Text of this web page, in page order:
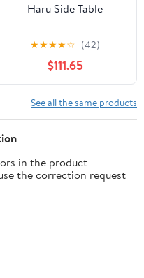
Haru Side Table
★★★★☆ (42)
$111.65
See all the same products
in the product
the correction request